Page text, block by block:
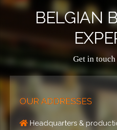
BELGIAN
Get in
OUR ADDRESSES
Headquarters &